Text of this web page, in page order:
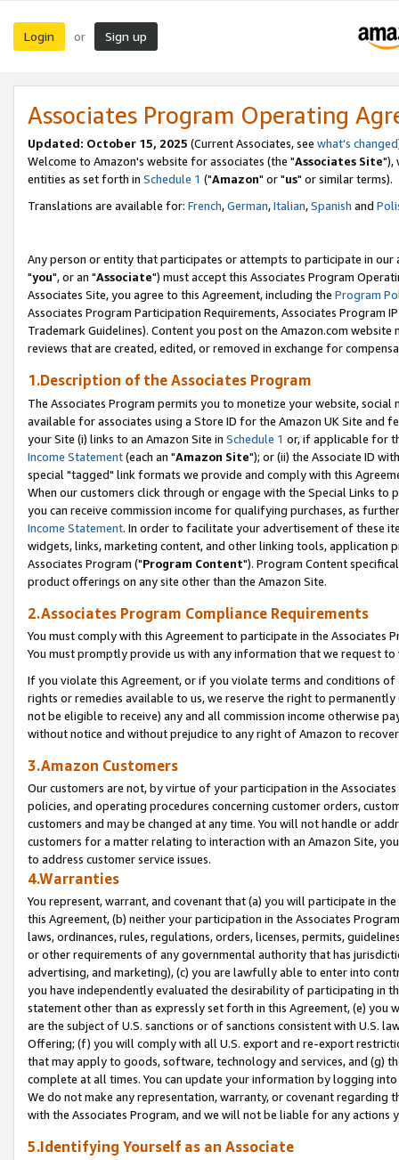
Login or Sign up
Associates Program Operating
Updated: October 15, 2025 (Current Associates, see what's changed
Welcome to Amazon's website for associates (the "Associates Site"),
entities as set forth in Schedule 1 ("Amazon" or "us" or similar terms).
Translations are available for: French,German,Italian,Spanish and
Any person or entity that participates or attempts to participate in our
"you", or an "Associate") must accept this Associates Program
Associates Site, you agree to this Agreement, including the Program
Associates Program Participation Requirements, Associates Program
Trademark Guidelines). Content you post on the Amazon.com
reviews that are created, edited, or removed in exchange for
1.Description of the Associates Program
The Associates Program permits you to monetize your website,
available for associates using a Store ID for the Amazon UK Site and
your Site (i) links to an Amazon Site in Schedule 1 or, if applicable for
Income Statement(each an "Amazon Site"); or (ii) the Associate ID
special "tagged" link formats we provide and comply with this
When our customers click through or engage with the Special Links
you can receive commission income for qualifying purchases, as
Income Statement. In order to facilitate your advertisement of these
widgets, links, marketing content, and other linking tools, application
Associates Program ("Program Content"). Program Content
product offerings on any site other than the Amazon Site.
2.Associates Program Compliance Requirements
You must comply with this Agreement to participate in the Associates
You must promptly provide us with any information that we request
If you violate this Agreement, or if you violate terms and conditions
rights or remedies available to us, we reserve the right to
not be eligible to receive) any and all commission income otherwise
without notice and without prejudice to any right of Amazon to
3.Amazon Customers
Our customers are not, by virtue of your participation in the
policies, and operating procedures concerning customer orders,
customers and may be changed at any time. You will not handle or
customers for a matter relating to interaction with an Amazon Site,
to address customer service issues.
4.Warranties
You represent, warrant, and covenant that (a) you will participate in
this Agreement, (b) neither your participation in the Associates
laws, ordinances, rules, regulations, orders, licenses, permits,
or other requirements of any governmental authority that has
advertising, and marketing), (c) you are lawfully able to enter into
you have independently evaluated the desirability of participating in
statement other than as expressly set forth in this Agreement, (e)
are the subject of U.S. sanctions or of sanctions consistent with U.S.
Offering; (f) you will comply with all U.S. export and re-export
that may apply to goods, software, technology and services, and (g)
complete at all times. You can update your information by logging
We do not make any representation, warranty, or covenant regarding
with the Associates Program, and we will not be liable for any actions
5.Identifying Yourself as an Associate